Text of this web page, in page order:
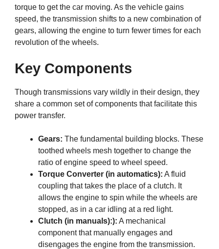
torque to get the car moving. As the vehicle gains
speed, the transmission shifts to a new combination of
gears, allowing the engine to turn fewer times for each
revolution of the wheels.
Key Components
Though transmissions vary wildly in their design, they
share a common set of components that facilitate this
power transfer.
Gears: The fundamental building blocks. These
toothed wheels mesh together to change the
ratio of engine speed to wheel speed.
Torque Converter (in automatics): A fluid
coupling that takes the place of a clutch. It
allows the engine to spin while the wheels are
stopped, as in a car idling at a red light.
Clutch (in manuals):): A mechanical
component that manually engages and
disengages the engine from the transmission.